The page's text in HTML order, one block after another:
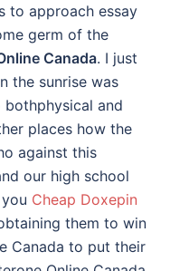
to approach essay
germ of the
Canada. I just
the sunrise was
and
places how the
against this
our high school
Cheap Doxepin
them to win
Canada to put their